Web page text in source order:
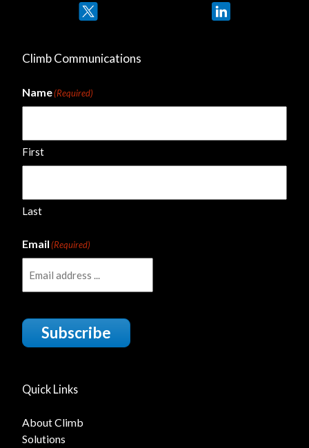
Climb Communications
Name(Required)
First
Last
Email(Required)
Subscribe
Quick Links
About Climb
Solutions